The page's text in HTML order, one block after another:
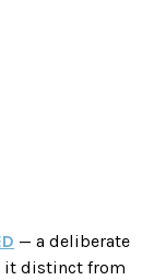
— a deliberate
it distinct from